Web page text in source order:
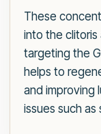
These
into the clitoris
targeting the
helps to
and improving
issues such as